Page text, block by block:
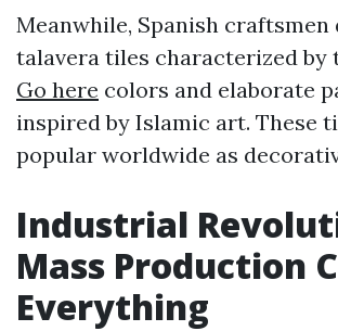
Meanwhile, Spanish craftsmen
talavera tiles characterized by
Go here colors and elaborate
inspired by Islamic art. These
popular worldwide as
Industrial
Mass Production
Everything